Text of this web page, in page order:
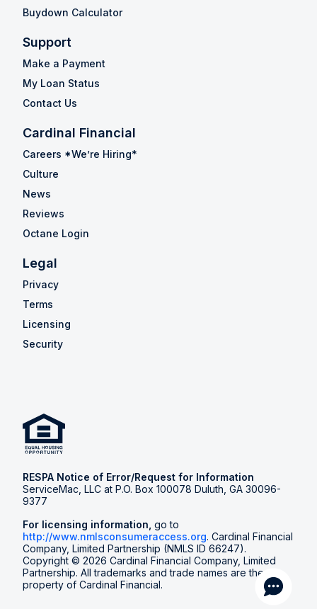
Buydown Calculator
Support
Make a Payment
My Loan Status
Contact Us
Cardinal Financial
Careers *We’re Hiring*
Culture
News
Reviews
Octane Login
Legal
Privacy
Terms
Licensing
Security
RESPA Notice of Error/Request for Information
ServiceMac, LLC at P.O. Box 100078 Duluth, GA 30096-
9377
For licensing information, go to
http://www.nmlsconsumeraccess.org. Cardinal Financial
Company, Limited Partnership (NMLS ID 66247).
Copyright © 2026 Cardinal Financial Company, Limited
Partnership. All trademarks and trade names are the
property of Cardinal Financial.